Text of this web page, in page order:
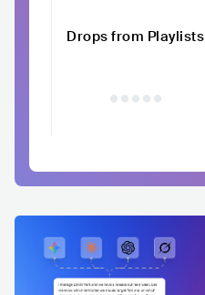
Drops from Playlists